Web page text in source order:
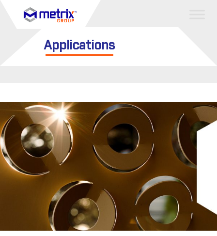
Applications